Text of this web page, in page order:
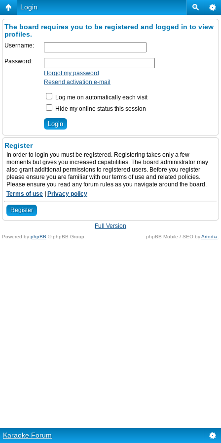
Login
The board requires you to be registered and logged in to view
profiles.
Username:
Password:
I forgot my password
Resend activation e-mail
Log me on automatically each visit
Hide my online status this session
Register
In order to login you must be registered. Registering takes only a few
moments but gives you increased capabilities. The board administrator may
also grant additional permissions to registered users. Before you register
please ensure you are familiar with our terms of use and related policies.
Please ensure you read any forum rules as you navigate around the board.
Terms of use
Privacy policy
Register
Full Version
Powered by phpBB © phpBB Group. phpBB Mobile / SEO byArtodia
Karaoke Forum